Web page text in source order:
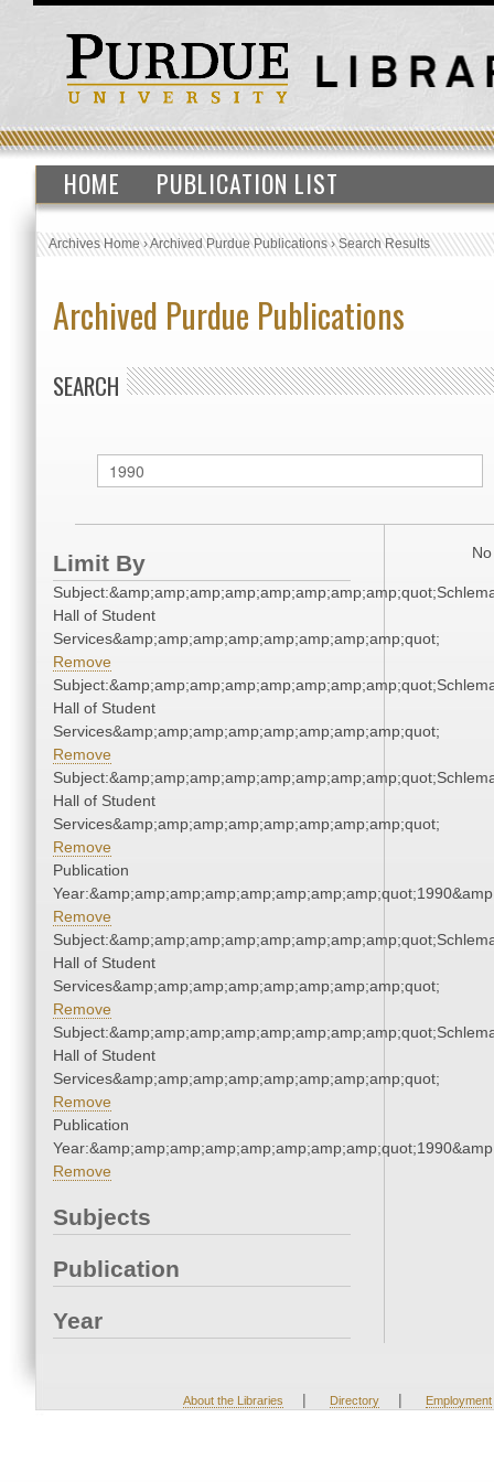
HOME PUBLICATION LIST
Archives Home›Archived Purdue Publications›Search Results
Archived Purdue Publications
SEARCH
Limit By
Hall of Student
Services&amp;amp;amp;amp;amp;amp;amp;amp;quot;
Remove
Hall of Student
Services&amp;amp;amp;amp;amp;amp;amp;amp;quot;
Remove
Hall of Student
Services&amp;amp;amp;amp;amp;amp;amp;amp;quot;
Remove
Publication
Remove
Hall of Student
Services&amp;amp;amp;amp;amp;amp;amp;amp;quot;
Remove
Hall of Student
Services&amp;amp;amp;amp;amp;amp;amp;amp;quot;
Remove
Publication
Remove
Subjects
Publication
Year
About the Libraries | Directory | Employment